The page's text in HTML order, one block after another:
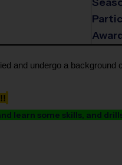
and undergo a background
learn some skills, and